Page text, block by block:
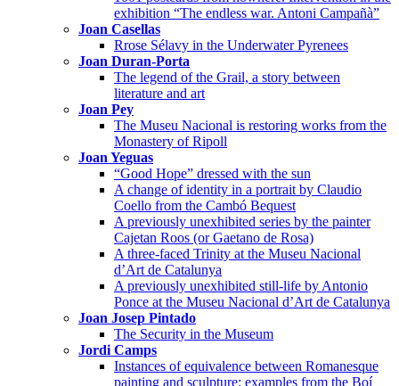
exhibition “The endless war. Antoni Campañà”
Joan Casellas
Rrose Sélavy in the Underwater Pyrenees
Joan Duran-Porta
The legend of the Grail, a story between
literature and art
Joan Pey
The Museu Nacional is restoring works from the
Monastery of Ripoll
Joan Yeguas
“Good Hope” dressed with the sun
A change of identity in a portrait by Claudio
Coello from the Cambó Bequest
A previously unexhibited series by the painter
Cajetan Roos (or Gaetano de Rosa)
A three-faced Trinity at the Museu Nacional
d’Art de Catalunya
A previously unexhibited still-life by Antonio
Ponce at the Museu Nacional d’Art de Catalunya
Joan Josep Pintado
The Security in the Museum
Jordi Camps
Instances of equivalence between Romanesque
painting and sculpture: examples from the Boí